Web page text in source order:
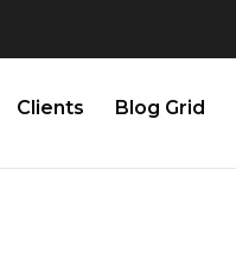
Clients Blog Grid